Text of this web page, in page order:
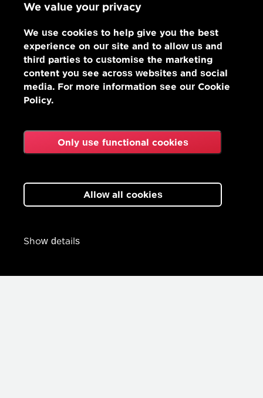
We value your privacy
We use cookies to help give you the best
experience on our site and to allow us and
third parties to customise the marketing
content you see across websites and social
media. For more information see our Cookie
Policy.
Only use functional cookies
Allow all cookies
Show details